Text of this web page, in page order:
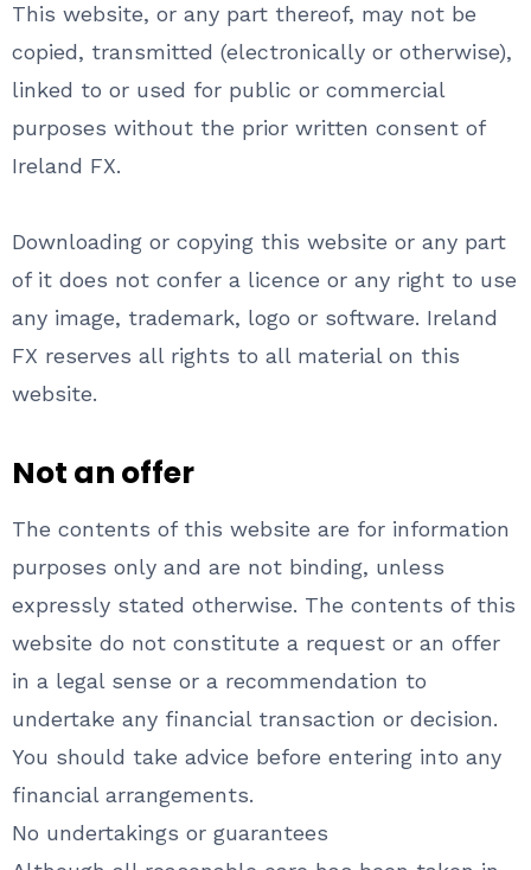
This website, or any part thereof, may not be
copied, transmitted (electronically or otherwise),
linked to or used for public or commercial
purposes without the prior written consent of
Ireland FX.
Downloading or copying this website or any part
of it does not confer a licence or any right to use
any image, trademark, logo or software. Ireland
FX reserves all rights to all material on this
website.
Not an offer
The contents of this website are for information
purposes only and are not binding, unless
expressly stated otherwise. The contents of this
website do not constitute a request or an offer
in a legal sense or a recommendation to
undertake any financial transaction or decision.
You should take advice before entering into any
financial arrangements.
No undertakings or guarantees